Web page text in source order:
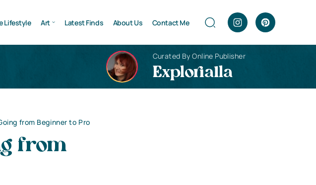
Lifestyle Art Latest Finds About Us Contact Me
Curated By Online Publisher
Explorialla
from Beginner to Pro
from